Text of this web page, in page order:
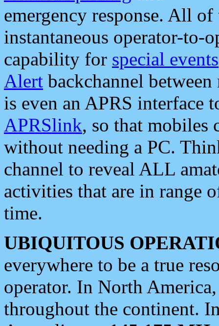
emergency response. All
instantaneous operator-to-
capability for special events
Alert backchannel
is even an APRS interface
APRSlink, so that mobiles
without needing a PC.
channel to reveal ALL
activities that are in range
time.
UBIQUITOUS
everywhere to be a true
operator. In North
throughout the continent.